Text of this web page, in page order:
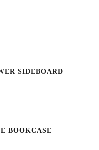
SIDEBOARD
BOOKCASE